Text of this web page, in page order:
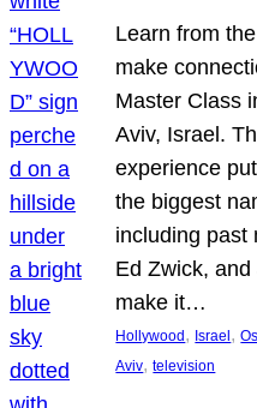
Learn from
make
Master Class
Aviv, Israel.
experience
the biggest
including past
Ed Zwick,
make it…
Hollywood , Israel ,
Aviv, television